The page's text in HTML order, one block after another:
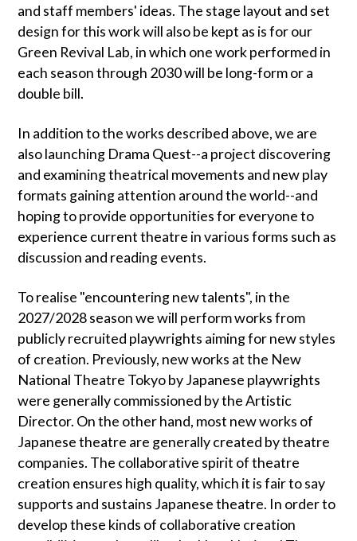
and staff members' ideas. The stage layout and set
design for this work will also be kept as is for our
Green Revival Lab, in which one work performed in
each season through 2030 will be long-form or a
double bill.
In addition to the works described above, we are
also launching Drama Quest--a project discovering
and examining theatrical movements and new play
formats gaining attention around the world--and
hoping to provide opportunities for everyone to
experience current theatre in various forms such as
discussion and reading events.
To realise "encountering new talents", in the
2027/2028 season we will perform works from
publicly recruited playwrights aiming for new styles
of creation. Previously, new works at the New
National Theatre Tokyo by Japanese playwrights
were generally commissioned by the Artistic
Director. On the other hand, most new works of
Japanese theatre are generally created by theatre
companies. The collaborative spirit of theatre
creation ensures high quality, which it is fair to say
supports and sustains Japanese theatre. In order to
develop these kinds of collaborative creation